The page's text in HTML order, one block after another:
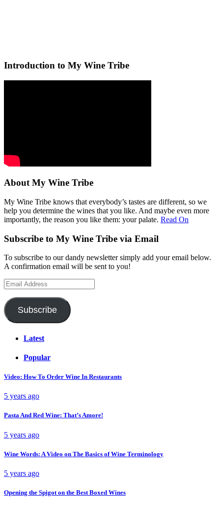
Introduction to My Wine Tribe
About My Wine Tribe
My Wine Tribe knows that everybody’s tastes are different, so we
help you determine the wines that you like. And maybe even more
importantly, the reason you like them: your palate. Read On
Subscribe to My Wine Tribe via Email
To subscribe to our dandy newsletter simply add your email below.
A confirmation email will be sent to you!
Email
Address
Subscribe
Latest
Popular
Video: How To Order Wine In Restaurants
5 years ago
Pasta And Red Wine: That’s Amore!
5 years ago
Wine Words: A Video on The Basics of Wine Terminology
5 years ago
Opening the Spigot on the Best Boxed Wines